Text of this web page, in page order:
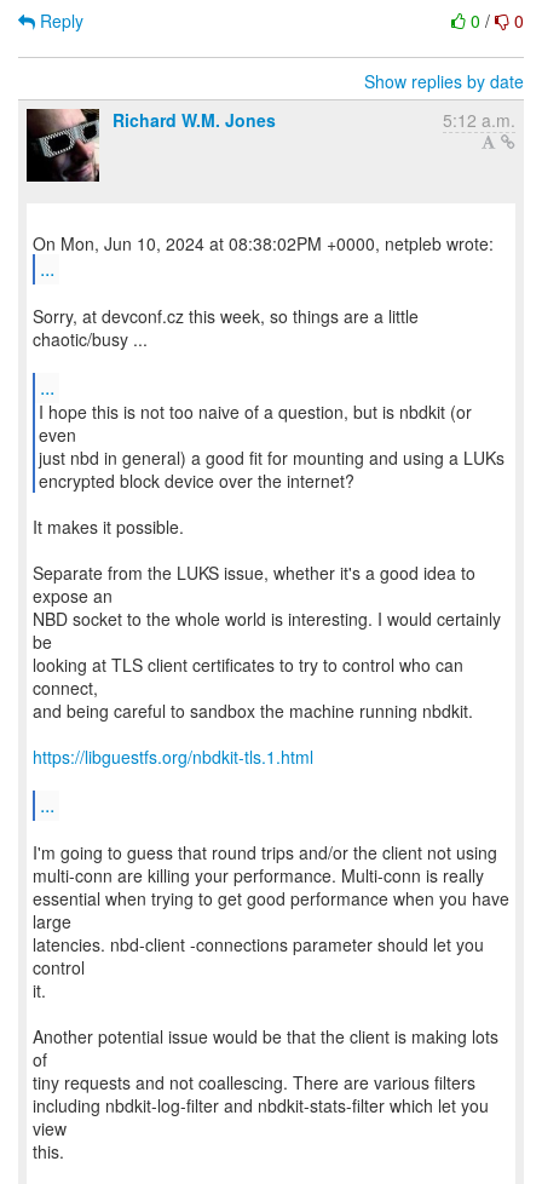
0 / 0
Reply
Show replies by date
Richard W.M. Jones
5:12 a.m.
...
Sorry, at devconf.cz this week, so things are a little
chaotic/busy ...
...
I hope this is not too naive of a question, but is nbdkit (or
even
just nbd in general) a good fit for mounting and using a LUKs
encrypted block device over the internet?
It makes it possible.
Separate from the LUKS issue, whether it's a good idea to
expose an
NBD socket to the whole world is interesting. I would certainly
be
looking at TLS client certificates to try to control who can
connect,
and being careful to sandbox the machine running nbdkit.
https://libguestfs.org/nbdkit-tls.1.html
...
I'm going to guess that round trips and/or the client not using
multi-conn are killing your performance. Multi-conn is really
essential when trying to get good performance when you have
large
latencies. nbd-client -connections parameter should let you
control
it.
Another potential issue would be that the client is making lots
of
tiny requests and not coallescing. There are various filters
including nbdkit-log-filter and nbdkit-stats-filter which let you
view
this.